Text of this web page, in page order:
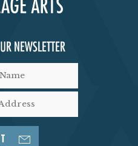
NEWSLETTER